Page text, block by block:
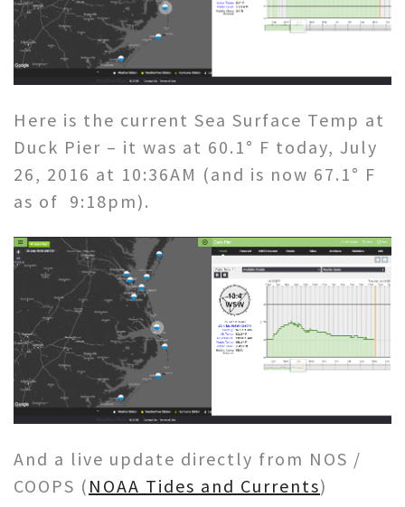
Here is the current Sea Surface Temp at
Duck Pier – it was at 60.1° F today, July
26, 2016 at 10:36AM (and is now 67.1° F
as of 9:18pm).
And a live update directly from NOS /
COOPS ( NOAA Tides and Currents)